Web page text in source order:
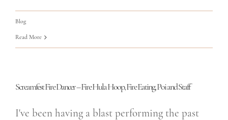
Blog
Read More
Screamfest Fire Dancer – Fire Hula Hoop, Fire Eating, Poi and Staff
I've been having a blast performing the past